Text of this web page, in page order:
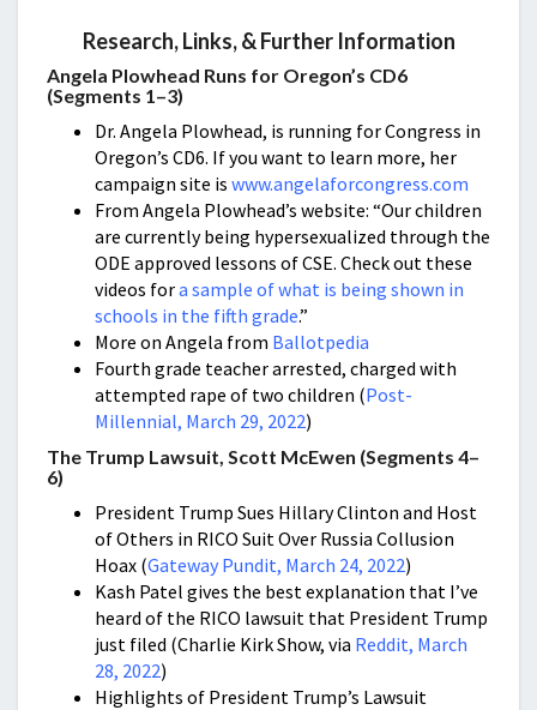
Research, Links, & Further Information
Angela Plowhead Runs for Oregon’s CD6
(Segments 1–3)
Dr. Angela Plowhead, is running for Congress in
Oregon’s CD6. If you want to learn more, her
campaign site is www.angelaforcongress.com
From Angela Plowhead’s website: “Our children
are currently being hypersexualized through the
ODE approved lessons of CSE. Check out these
videos fora sample of what is being shown in
schools in the fifth grade.”
More on Angela from Ballotpedia
Fourth grade teacher arrested, charged with
attempted rape of two children (Post-
Millennial, March 29, 2022)
The Trump Lawsuit, Scott McEwen (Segments 4–
6)
President Trump Sues Hillary Clinton and Host
of Others in RICO Suit Over Russia Collusion
Hoax (Gateway Pundit, March 24, 2022)
Kash Patel gives the best explanation that I’ve
heard of the RICO lawsuit that President Trump
just filed (Charlie Kirk Show, via Reddit, March
28, 2022)
Highlights of President Trump’s Lawsuit